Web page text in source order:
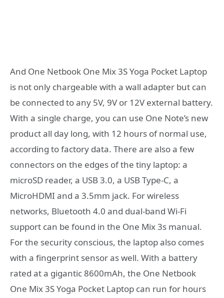
And One Netbook One Mix 3S Yoga Pocket Laptop
is not only chargeable with a wall adapter but can
be connected to any 5V, 9V or 12V external battery.
With a single charge, you can use One Note’s new
product all day long, with 12 hours of normal use,
according to factory data. There are also a few
connectors on the edges of the tiny laptop: a
microSD reader, a USB 3.0, a USB Type-C, a
MicroHDMI and a 3.5mm jack. For wireless
networks, Bluetooth 4.0 and dual-band Wi-Fi
support can be found in the One Mix 3s manual.
For the security conscious, the laptop also comes
with a fingerprint sensor as well. With a battery
rated at a gigantic 8600mAh, the One Netbook
One Mix 3S Yoga Pocket Laptop can run for hours